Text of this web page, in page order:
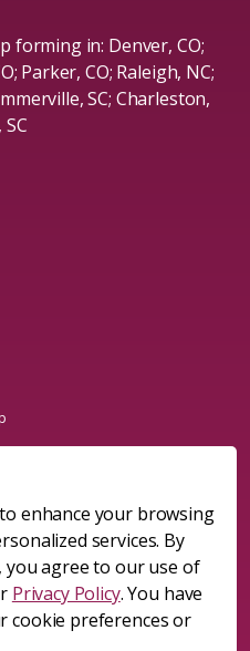
forming in: Denver, CO;
Parker, CO; Raleigh, NC;
SC; Charleston,
enhance your browsing
services. By
agree to our use of
Privacy Policy. You have
cookie preferences or